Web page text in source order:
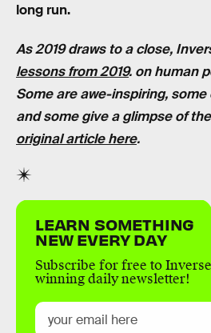
long run.
As 2019 draws to a close,
lessons from 2019. on human
Some are awe-inspiring,
and some give a glimpse of
original article here.
LEARN SOMETHING
NEW EVERY DAY
Subscribe for free to
winning daily newsletter!